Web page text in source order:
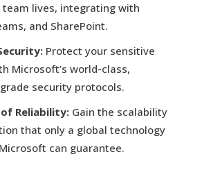
team lives, integrating with
and SharePoint.
Protect your sensitive
Microsoft’s world-class,
security protocols.
Reliability:Gain the scalability
that only a global technology
can guarantee.